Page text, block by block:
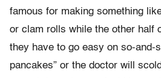
famous for making something
or clam rolls while the other half
they have to go easy on so-and-
pancakes” or the doctor will